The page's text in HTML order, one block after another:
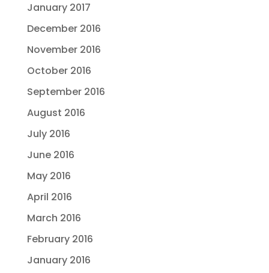
January 2017
December 2016
November 2016
October 2016
September 2016
August 2016
July 2016
June 2016
May 2016
April 2016
March 2016
February 2016
January 2016